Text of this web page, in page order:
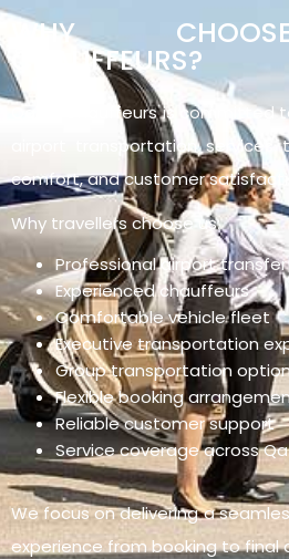
WHY
CHAUFFEURS?
Qatar Chauffeurs is committed
airport transportation
comfort, and customer
Why travellers choose us:
Professional airport transfer
Experienced chauffeurs
Comfortable vehicle fleet
Executive transportation
Group transportation
Flexible booking
Reliable customer support
Service coverage across
We focus on delivering a
experience from booking to final